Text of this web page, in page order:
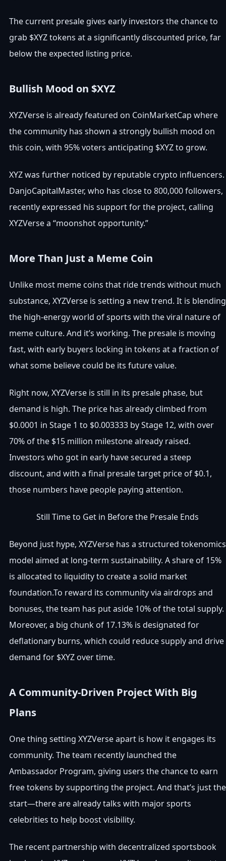
The current presale gives early investors the chance to
grab $XYZ tokens at a significantly discounted price, far
below the expected listing price.
Bullish Mood on $XYZ
XYZVerse is already featured on CoinMarketCap where
the community has shown a strongly bullish mood on
this coin, with 95% voters anticipating $XYZ to grow.
XYZ was further noticed by reputable crypto influencers.
DanjoCapitalMaster, who has close to 800,000 followers,
recently expressed his support for the project, calling
XYZVerse a “moonshot opportunity.”
More Than Just a Meme Coin
Unlike most meme coins that ride trends without much
substance, XYZVerse is setting a new trend. It is blending
the high-energy world of sports with the viral nature of
meme culture. And it’s working. The presale is moving
fast, with early buyers locking in tokens at a fraction of
what some believe could be its future value.
Right now, XYZVerse is still in its presale phase, but
demand is high. The price has already climbed from
$0.0001 in Stage 1 to $0.003333 by Stage 12, with over
70% of the $15 million milestone already raised.
Investors who got in early have secured a steep
discount, and with a final presale target price of $0.1,
those numbers have people paying attention.
Still Time to Get in Before the Presale Ends
Beyond just hype, XYZVerse has a structured tokenomics
model aimed at long-term sustainability. A share of 15%
is allocated to liquidity to create a solid market
foundation.To reward its community via airdrops and
bonuses, the team has put aside 10% of the total supply.
Moreover, a big chunk of 17.13% is designated for
deflationary burns, which could reduce supply and drive
demand for $XYZ over time.
A Community-Driven Project With Big
Plans
One thing setting XYZVerse apart is how it engages its
community. The team recently launched the
Ambassador Program, giving users the chance to earn
free tokens by supporting the project. And that’s just the
start—there are already talks with major sports
celebrities to help boost visibility.
The recent partnership with decentralized sportsbook